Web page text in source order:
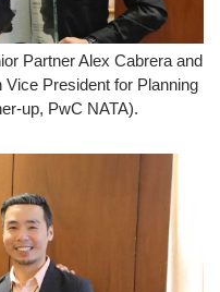
Partner Alex Cabrera and
President for Planning
up, PwC NATA).